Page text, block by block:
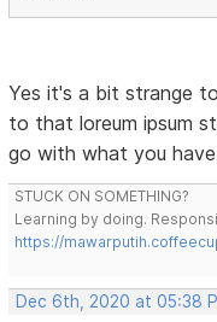
Yes it's a bit strange
to that loreum ipsum
go with what you
STUCK ON SOMETHING?
Learning by doing.
https://
Dec 6th, 2020 at 05:38